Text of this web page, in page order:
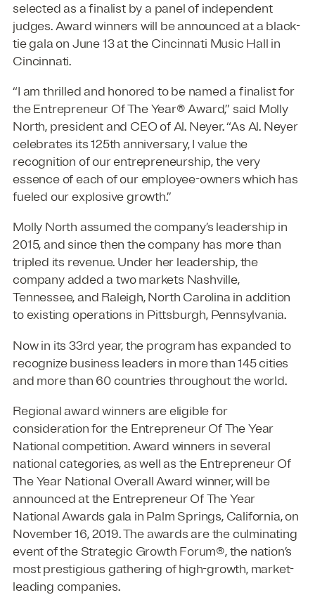
selected as a finalist by a panel of independent
judges. Award winners will be announced at a black-
tie gala on June 13 at the Cincinnati Music Hall in
Cincinnati.
“I am thrilled and honored to be named a finalist for
the Entrepreneur Of The Year® Award,” said Molly
North, president and CEO of Al. Neyer. “As Al. Neyer
celebrates its 125th anniversary, I value the
recognition of our entrepreneurship, the very
essence of each of our employee-owners which has
fueled our explosive growth.”
Molly North assumed the company’s leadership in
2015, and since then the company has more than
tripled its revenue. Under her leadership, the
company added a two markets Nashville,
Tennessee, and Raleigh, North Carolina in addition
to existing operations in Pittsburgh, Pennsylvania.
Now in its 33rd year, the program has expanded to
recognize business leaders in more than 145 cities
and more than 60 countries throughout the world.
Regional award winners are eligible for
consideration for the Entrepreneur Of The Year
National competition. Award winners in several
national categories, as well as the Entrepreneur Of
The Year National Overall Award winner, will be
announced at the Entrepreneur Of The Year
National Awards gala in Palm Springs, California, on
November 16, 2019. The awards are the culminating
event of the Strategic Growth Forum®, the nation’s
most prestigious gathering of high-growth, market-
leading companies.